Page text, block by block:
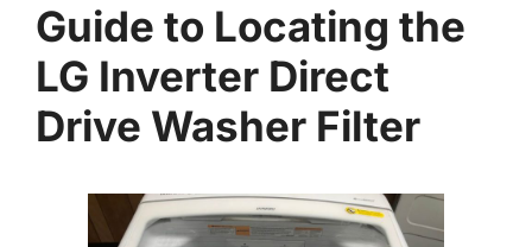
Guide to Locating the
LG Inverter Direct
Drive Washer Filter